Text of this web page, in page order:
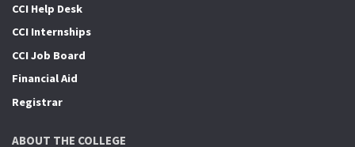
CCI Help Desk
CCI Internships
CCI Job Board
Financial Aid
Registrar
ABOUT THE COLLEGE